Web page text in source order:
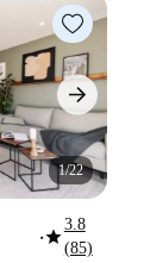
1/22
■star3.8
(85)